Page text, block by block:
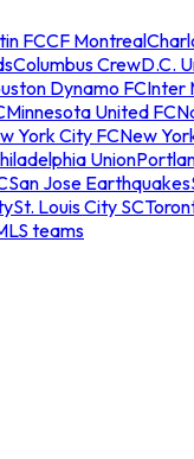
FCCF Montreal
Columbus CrewD.C.
Dynamo FCInter
Minnesota United FC
York City FCNew
Union
San Jose Earthquakes
St. Louis City SC
teams